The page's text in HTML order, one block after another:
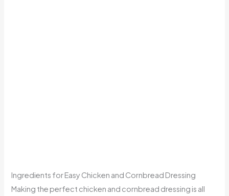
Ingredients for Easy Chicken and Cornbread Dressing
Making the perfect chicken and cornbread dressing is all